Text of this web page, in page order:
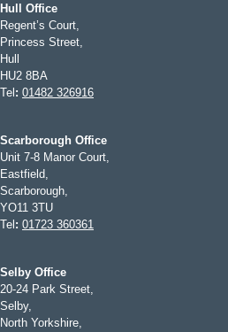
Hull Office
Regent’s Court,
Princess Street,
Hull
HU2 8BA
Tel : 01482 326916
Scarborough Office
Unit 7-8 Manor Court,
Eastfield,
Scarborough,
YO11 3TU
Tel : 01723 360361
Selby Office
20-24 Park Street,
Selby,
North Yorkshire,